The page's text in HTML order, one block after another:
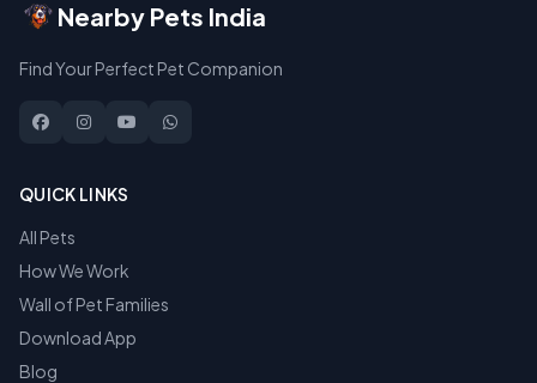
Nearby Pets India
Find Your Perfect Pet Companion
QUICK LINKS
All Pets
How We Work
Wall of Pet Families
Download App
Blog